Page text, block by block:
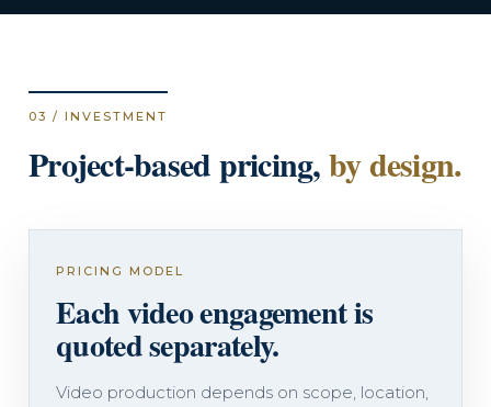
03 / INVESTMENT
Project-based pricing,by design.
PRICING MODEL
Each video engagement is
quoted separately.
Video production depends on scope, location,